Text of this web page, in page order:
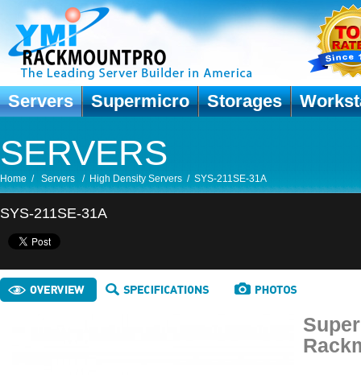
Servers Supermicro Storages
SERVERS
Home / Servers / High Density Servers / SYS-211SE-31A
SYS-211SE-31A